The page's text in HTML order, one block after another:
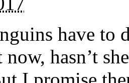
have to
hasn’t